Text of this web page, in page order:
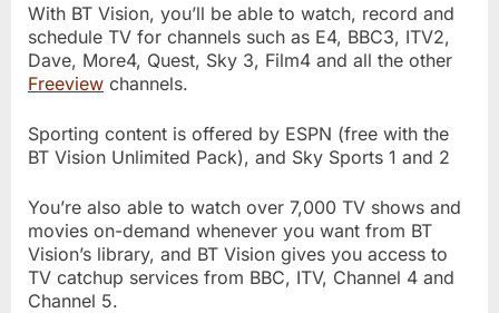
With BT Vision, you’ll be able to watch, record and
schedule TV for channels such as E4, BBC3, ITV2,
Dave, More4, Quest, Sky 3, Film4 and all the other
Freeview channels.
Sporting content is offered by ESPN (free with the
BT Vision Unlimited Pack), and Sky Sports 1 and 2
You’re also able to watch over 7,000 TV shows and
movies on-demand whenever you want from BT
Vision’s library, and BT Vision gives you access to
TV catchup services from BBC, ITV, Channel 4 and
Channel 5.